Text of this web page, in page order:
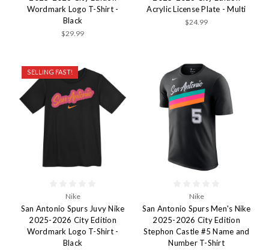
Wordmark Logo T-Shirt -
Black
$29.99
Acrylic License Plate - Multi
$24.99
SELLING FAST!
Nike
San Antonio Spurs Juvy Nike
2025-2026 City Edition
Wordmark Logo T-Shirt -
Black
Nike
San Antonio Spurs Men's Nike
2025-2026 City Edition
Stephon Castle #5 Name and
Number T-Shirt